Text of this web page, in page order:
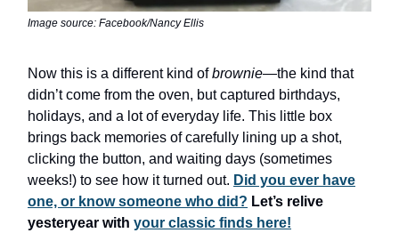
Image source: Facebook/Nancy Ellis
Now this is a different kind ofbrownie—the kind that
didn’t come from the oven, but captured birthdays,
holidays, and a lot of everyday life. This little box
brings back memories of carefully lining up a shot,
clicking the button, and waiting days (sometimes
weeks!) to see how it turned out. Did you ever have
one, or know someone who did? Let’s relive
yesteryear with your classic finds here!